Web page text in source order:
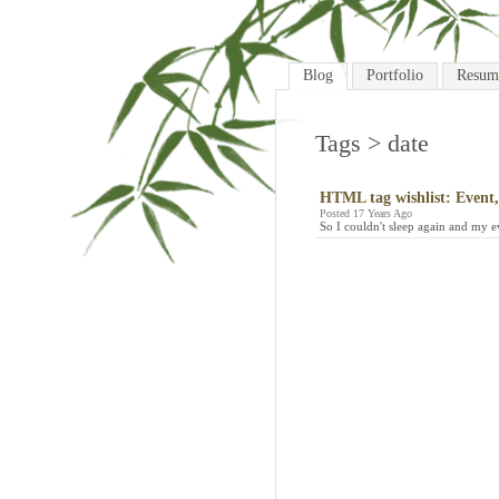
Blog Portfolio
Tags > date
HTML tag wishlist:
Posted 17 Years Ago
So I couldn't sleep again and my